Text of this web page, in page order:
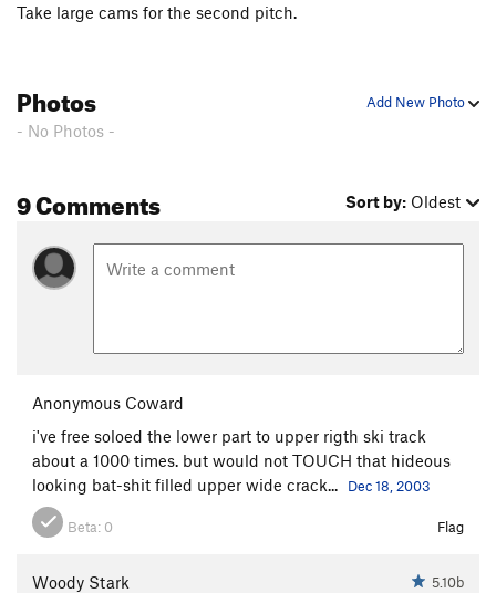
Take large cams for the second pitch.
Add New Photo
Photos
- No Photos -
9 Comments Sort by: Oldest
Anonymous Coward
i've free soloed the lower part to upper rigth ski track
about a 1000 times. but would not TOUCH that hideous
looking bat-shit filled upper wide crack...
Dec 18, 2003
Beta: 0 Flag
Woody Stark 5.10b